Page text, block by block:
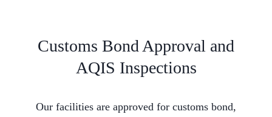
Customs Bond Approval and
AQIS Inspections
Our facilities are approved for customs bond,